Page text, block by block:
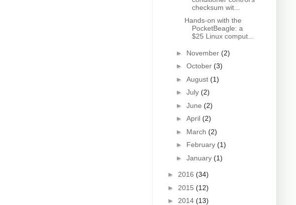
checksum wit...
Hands-on with the
PocketBeagle: a
$25 Linux comput...
► November (2)
► October (3)
► August (1)
► July (2)
► June (2)
► April (2)
► March (2)
► February (1)
► January (1)
► 2016 (34)
► 2015 (12)
► 2014 (13)